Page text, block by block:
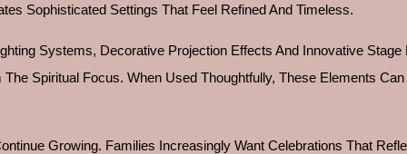
Sophisticated Settings That Feel Refined And Timeless.
Systems, Decorative Projection Effects And Innovative
Spiritual Focus. When Used Thoughtfully, These Elements
Growing. Families Increasingly Want Celebrations That